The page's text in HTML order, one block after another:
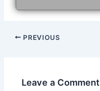
Post
PREVIOUS
Leave a Comment